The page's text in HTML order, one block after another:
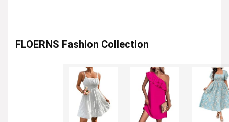
FLOERNS Fashion Collection